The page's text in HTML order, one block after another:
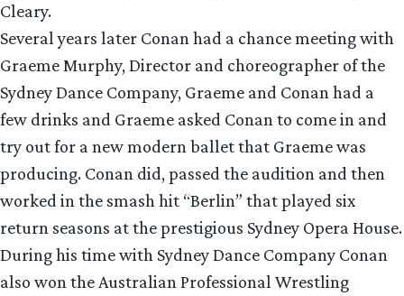
Cleary.
Several years later Conan had a chance meeting with
Graeme Murphy, Director and choreographer of the
Sydney Dance Company, Graeme and Conan had a
few drinks and Graeme asked Conan to come in and
try out for a new modern ballet that Graeme was
producing. Conan did, passed the audition and then
worked in the smash hit “Berlin” that played six
return seasons at the prestigious Sydney Opera House.
During his time with Sydney Dance Company Conan
also won the Australian Professional Wrestling